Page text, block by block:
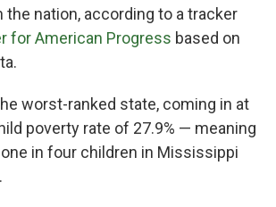
the nation, according to a tracker
for American Progress based on
worst-ranked state, coming in at
poverty rate of 27.9% — meaning
in four children in Mississippi